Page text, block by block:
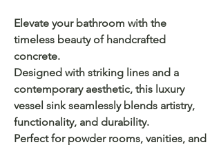
Elevate your bathroom with the
timeless beauty of handcrafted
concrete.
Designed with striking lines and a
contemporary aesthetic, this luxury
vessel sink seamlessly blends artistry,
functionality, and durability.
Perfect for powder rooms, vanities, and